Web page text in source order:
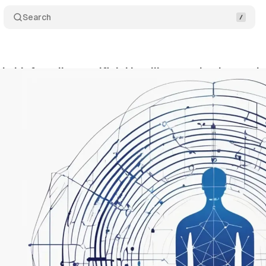
Search
chief predicts artificial intelligence dominance